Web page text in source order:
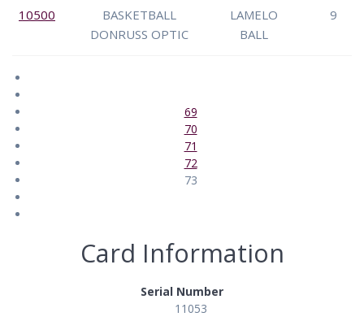
10500
BASKETBALL
DONRUSS OPTIC
LAMELO
BALL
9
69
70
71
72
73
Card Information
Serial Number
11053